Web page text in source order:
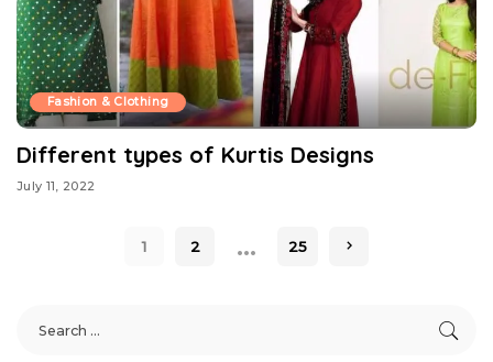
Fashion & Clothing
Different types of Kurtis Designs
July 11, 2022
1 2 … 25